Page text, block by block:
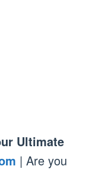
Ultimate
| Are you